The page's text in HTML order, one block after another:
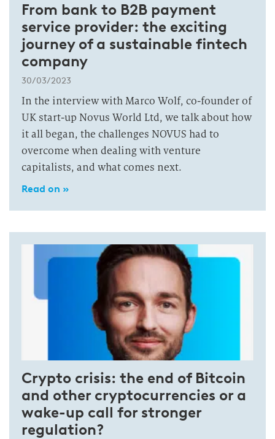
From bank to B2B payment
service provider: the exciting
journey of a sustainable fintech
company
30/03/2023
In the interview with Marco Wolf, co-founder of
UK start-up Novus World Ltd, we talk about how
it all began, the challenges NOVUS had to
overcome when dealing with venture
capitalists, and what comes next.
Read on »
Crypto crisis: the end of Bitcoin
and other cryptocurrencies or a
wake-up call for stronger
regulation?